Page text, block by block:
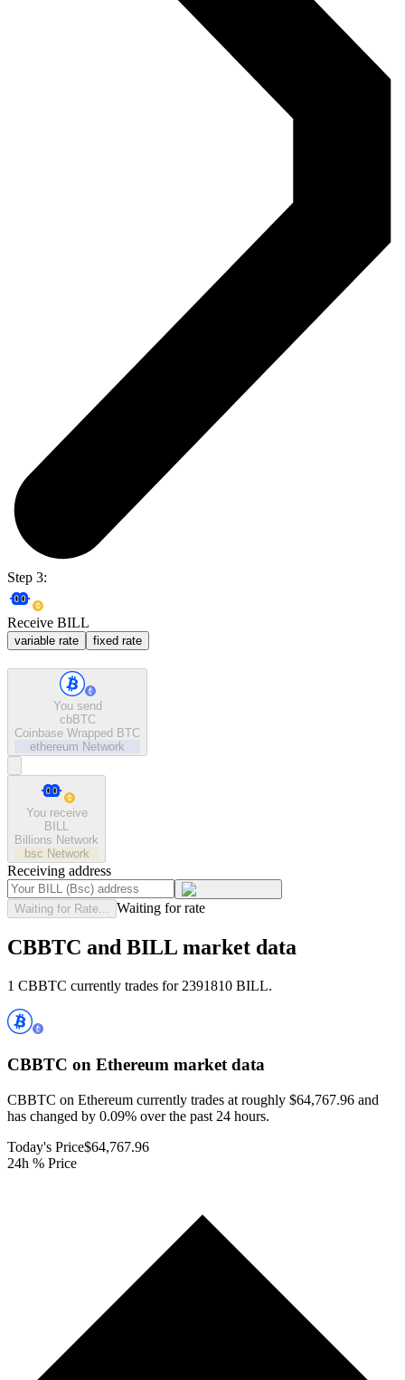
Step 3:
Receive BILL
variable rate fixed rate
You send
cbBTC
Coinbase Wrapped BTC
ethereum Network
You receive
BILL
Billions Network
bsc Network
Receiving address
Waiting for Rate... Waiting for rate
CBBTC and BILL market data
1 CBBTC currently trades for 2391810 BILL.
CBBTC on Ethereum market data
CBBTC on Ethereum currently trades at roughly $64,767.96 and
has changed by 0.09% over the past 24 hours.
Today's Price$64,767.96
24h % Price